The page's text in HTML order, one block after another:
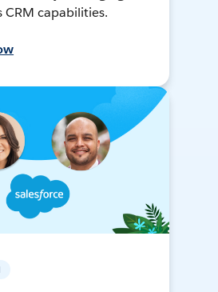
CRM capabilities.